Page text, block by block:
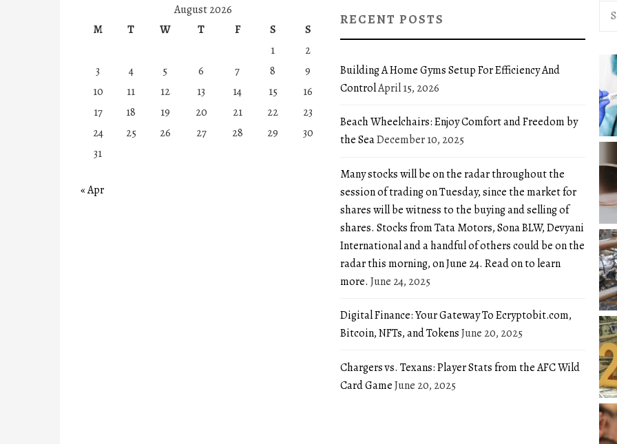
August 2026
M
T W T F S
S
1
2
3
4 5 6 7 8
9
10
11 12 13 14 15
16
17
18 19 20 21 22
23
24
25 26 27 28 29
30
31
« Apr
RECENT POSTS
Building A Home Gyms Setup For Efficiency And
ControlApril 15, 2026
Beach Wheelchairs: Enjoy Comfort and Freedom by
the SeaDecember 10, 2025
Many stocks will be on the radar throughout the
session of trading on Tuesday, since the market for
shares will be witness to the buying and selling of
shares. Stocks from Tata Motors, Sona BLW, Devyani
International and a handful of others could be on the
radar this morning, on June 24. Read on to learn
more. June 24, 2025
Digital Finance: Your Gateway To Ecryptobit.com,
Bitcoin, NFTs, and TokensJune 20, 2025
Chargers vs. Texans: Player Stats from the AFC Wild
Card GameJune 20, 2025